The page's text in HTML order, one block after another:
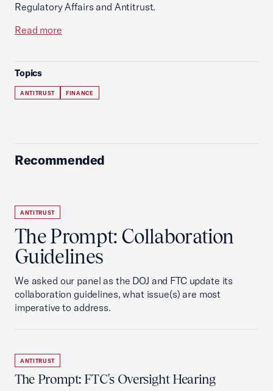
Regulatory Affairs and Antitrust.
Read more
Topics
ANTITRUST FINANCE
Recommended
ANTITRUST
The Prompt: Collaboration
Guidelines
We asked our panel as the DOJ and FTC update its
collaboration guidelines, what issue(s) are most
imperative to address.
ANTITRUST
The Prompt: FTC's Oversight Hearing